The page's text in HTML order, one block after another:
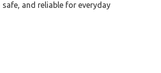
and reliable for everyday